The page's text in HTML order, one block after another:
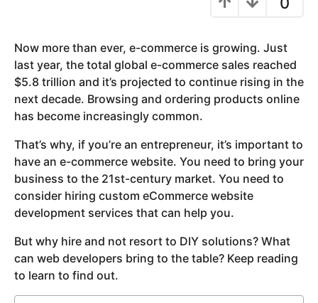
a
r
a
g
o
Now more than ever, e-commerce is growing. Just
last year, the total global e-commerce sales reached
$5.8 trillion and it’s projected to continue rising in the
next decade. Browsing and ordering products online
has become increasingly common.
That’s why, if you’re an entrepreneur, it’s important to
have an e-commerce website. You need to bring your
business to the 21st-century market. You need to
consider hiring custom eCommerce website
development services that can help you.
But why hire and not resort to DIY solutions? What
can web developers bring to the table? Keep reading
to learn to find out.